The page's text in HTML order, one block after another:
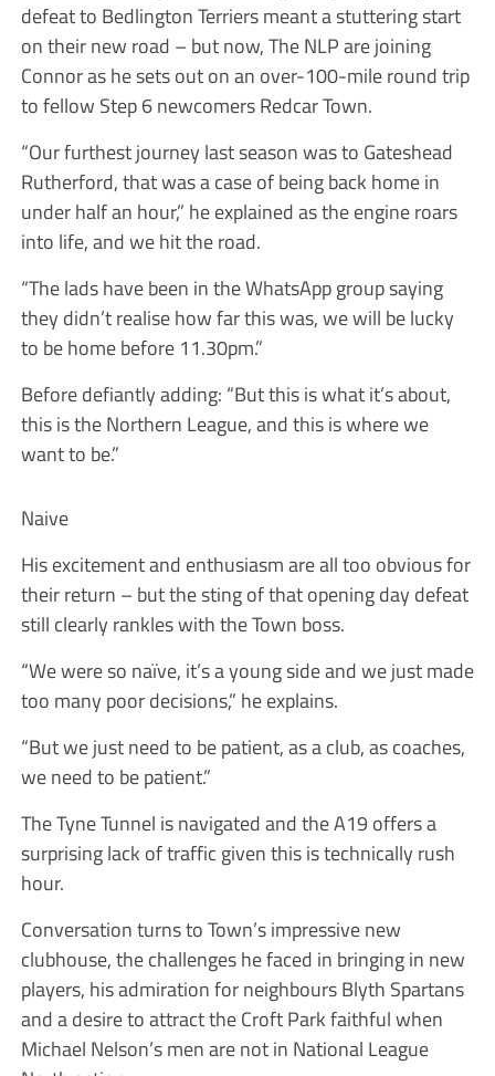
defeat to Bedlington Terriers meant a stuttering start
on their new road – but now,TheNLPare joining
Connor as he sets out on an over-100-mile round trip
to fellow Step 6 newcomers Redcar Town.
“Our furthest journey last season was to Gateshead
Rutherford, that was a case of being back home in
under half an hour,” he explained as the engine roars
into life, and we hit the road.
“The lads have been in the WhatsApp group saying
they didn’t realise how far this was, we will be lucky
to be home before 11.30pm.”
Before defiantly adding: “But this is what it’s about,
this is the Northern League, and this is where we
want to be.”
Naive
His excitement and enthusiasm are all too obvious for
their return – but the sting of that opening day defeat
still clearly rankles with the Town boss.
“We were so naïve, it’s a young side and we just made
too many poor decisions,” he explains.
“But we just need to be patient, as a club, as coaches,
we need to be patient.”
The Tyne Tunnel is navigated and the A19 offers a
surprising lack of traffic given this is technically rush
hour.
Conversation turns to Town’s impressive new
clubhouse, the challenges he faced in bringing in new
players, his admiration for neighbours Blyth Spartans
and a desire to attract the Croft Park faithful when
Michael Nelson’s men are not in National League